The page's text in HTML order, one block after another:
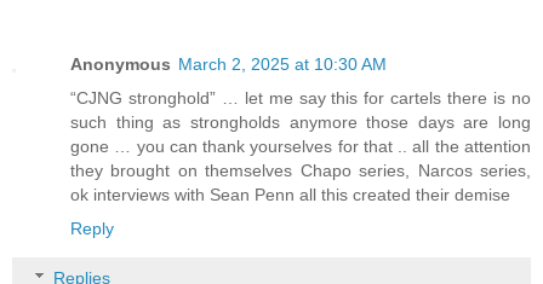
Anonymous March 2, 2025 at 10:30 AM
“CJNG stronghold” … let me say this for cartels there is no
such thing as strongholds anymore those days are long
gone … you can thank yourselves for that .. all the attention
they brought on themselves Chapo series, Narcos series,
ok interviews with Sean Penn all this created their demise
Reply
Replies